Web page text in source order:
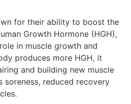
for their ability to boost the
Growth Hormone (HGH),
in muscle growth and
produces more HGH, it
and building new muscle
soreness, reduced recovery